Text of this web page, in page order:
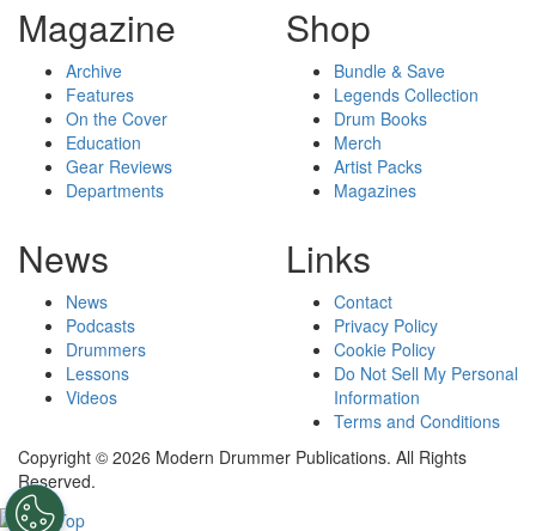
Magazine
Archive
Features
On the Cover
Education
Gear Reviews
Departments
Shop
Bundle & Save
Legends Collection
Drum Books
Merch
Artist Packs
Magazines
News
News
Podcasts
Drummers
Lessons
Videos
Links
Contact
Privacy Policy
Cookie Policy
Do Not Sell My Personal
Information
Terms and Conditions
Copyright © 2026 Modern Drummer Publications. All Rights
Reserved.